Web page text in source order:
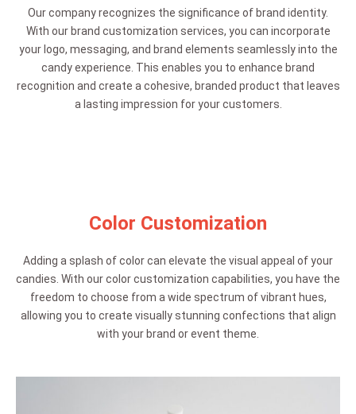
Our company recognizes the significance of brand identity.
With our brand customization services, you can incorporate
your logo, messaging, and brand elements seamlessly into the
candy experience. This enables you to enhance brand
recognition and create a cohesive, branded product that leaves
a lasting impression for your customers.
Color Customization
Adding a splash of color can elevate the visual appeal of your
candies. With our color customization capabilities, you have the
freedom to choose from a wide spectrum of vibrant hues,
allowing you to create visually stunning confections that align
with your brand or event theme.